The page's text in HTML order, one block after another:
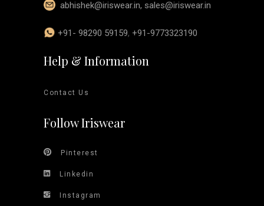
abhishek@iriswear.in, sales@iriswear.in
+91- 98290 59159, +91-9773323190
Help & Information
Contact Us
Follow Iriswear
Pinterest
Linkedin
Instagram